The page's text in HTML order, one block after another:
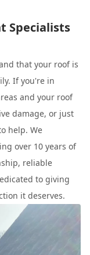
Specialists
that your roof is
If you're in
and your roof
damage, or just
help. We
over 10 years of
reliable
to giving
it deserves.